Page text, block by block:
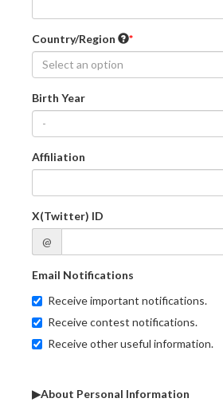
Country/Region
Select an option
Birth Year
-
Affiliation
X(Twitter) ID
@
Email Notifications
Receive important notifications.
Receive contest notifications.
Receive other useful information.
▶About Personal Information